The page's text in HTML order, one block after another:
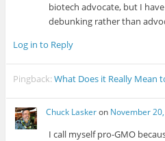
biotech advocate, but I
debunking rather than
Log in to Reply
Pingback:What Does it Really Mean
Chuck Laskeron November
I call myself pro-GMO